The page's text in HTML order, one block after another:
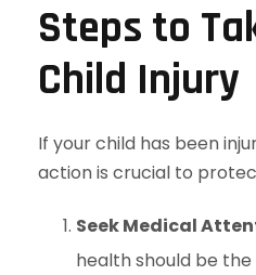
Steps to
Child Injury
If your child has been
action is crucial to
Seek Medical
health should be